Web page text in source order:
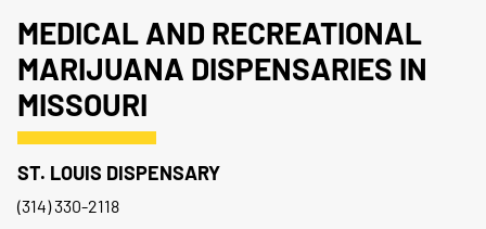
MEDICAL AND RECREATIONAL
MARIJUANA DISPENSARIES IN
MISSOURI
ST. LOUIS DISPENSARY
(314) 330-2118